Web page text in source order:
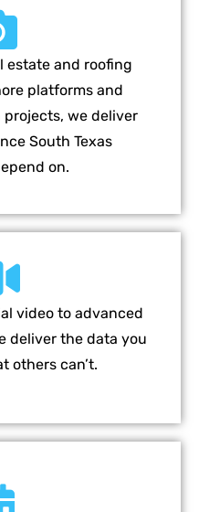
estate and roofing
platforms and
we deliver
South Texas
on.
video to advanced
deliver the data you
others can’t.